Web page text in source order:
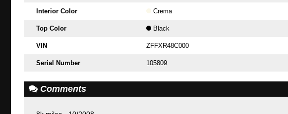
Interior Color Crema
Top Color Black
VIN ZFFXR48C000
Serial Number 105809
Comments